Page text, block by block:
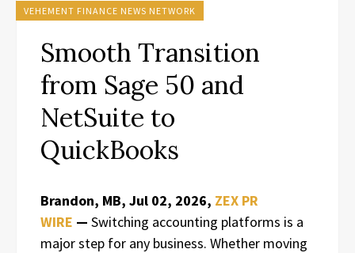
VEHEMENT FINANCE NEWS NETWORK
Smooth Transition
from Sage 50 and
NetSuite to
QuickBooks
Brandon, MB, Jul 02, 2026, ZEX PR
WIRE — Switching accounting platforms is a
major step for any business. Whether moving